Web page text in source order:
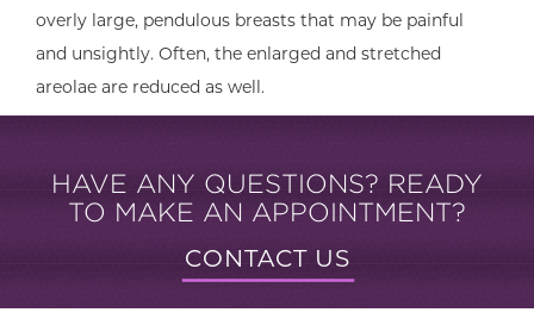
overly large, pendulous breasts that may be painful
and unsightly. Often, the enlarged and stretched
areolae are reduced as well.
HAVE ANY QUESTIONS? READY
TO MAKE AN APPOINTMENT?
CONTACT US